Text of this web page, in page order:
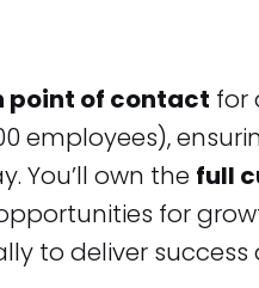
point of contact for
employees),
You’ll own the full
for
to deliver success